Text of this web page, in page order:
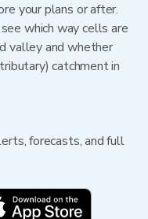
your plans or after.
which way cells are
valley and whether
catchment in
forecasts, and full